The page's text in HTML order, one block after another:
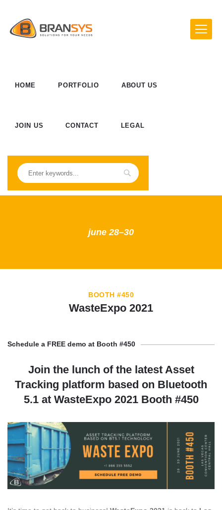
HOME PORTFOLIO ABOUT US
JOIN US CONTACT LEGAL
june 28–30
BOOTH #450
WasteExpo 2021
Schedule a FREE demo at Booth #450
Join the lunch of the latest Asset
Tracking platform based on Bluetooth
5.1 at WasteExpo 2021 Booth #450